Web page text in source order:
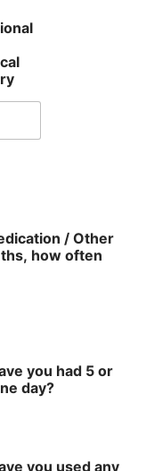
/ Other
you had 5 or
day?
you used any